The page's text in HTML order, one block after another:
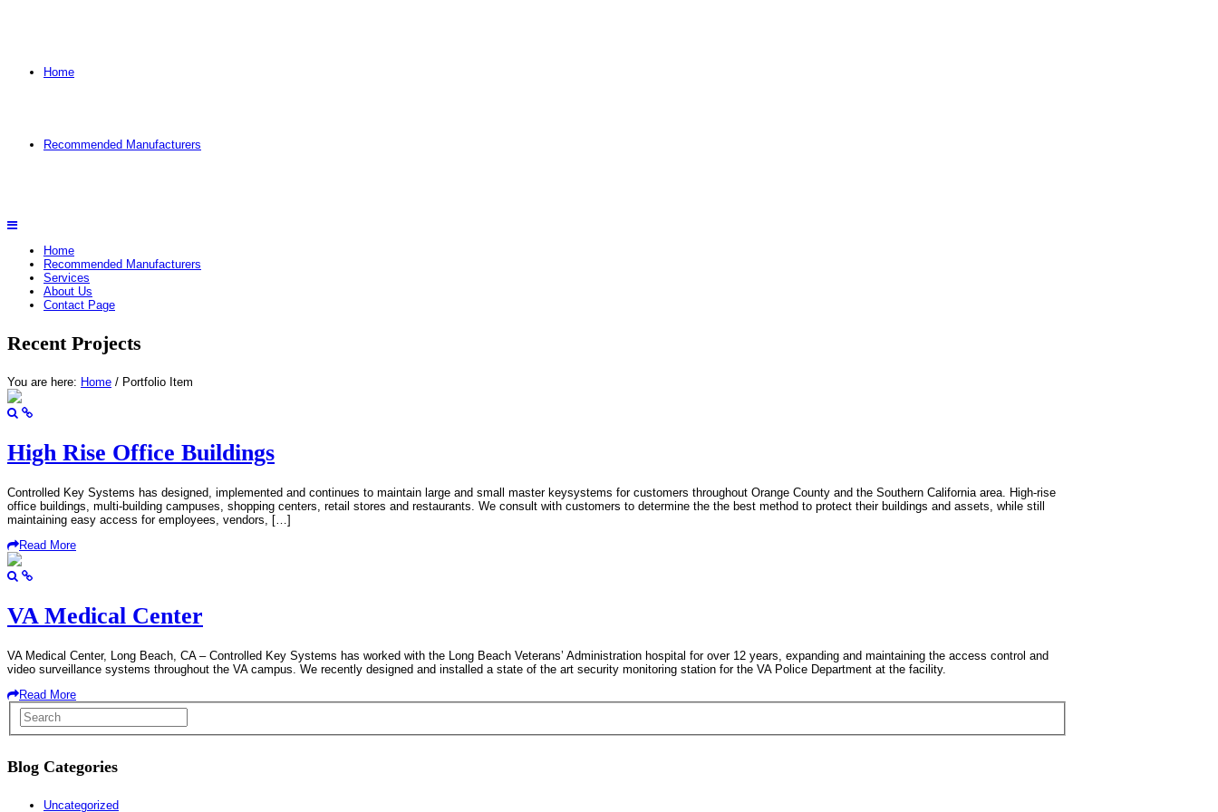
Home
Recommended Manufacturers
Home
Recommended Manufacturers
Services
About Us
Contact Page
Recent Projects
You are here: Home / Portfolio Item
High Rise Office Buildings
Controlled Key Systems has designed, implemented and continues to maintain large and small master keysystems for customers throughout Orange County and the Southern California area. High-rise
office buildings, multi-building campuses, shopping centers, retail stores and restaurants. We consult with customers to determine the the best method to protect their buildings and assets, while still
maintaining easy access for employees, vendors, […]
Read More
VA Medical Center
VA Medical Center, Long Beach, CA – Controlled Key Systems has worked with the Long Beach Veterans’ Administration hospital for over 12 years, expanding and maintaining the access control and
video surveillance systems throughout the VA campus. We recently designed and installed a state of the art security monitoring station for the VA Police Department at the facility.
Read More
Blog Categories
Uncategorized